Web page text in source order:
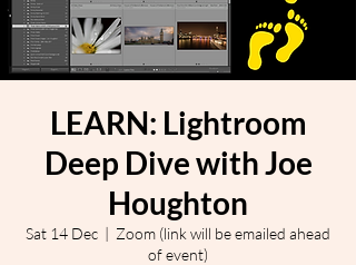
LEARN: Lightroom
Deep Dive with Joe
Houghton
Sat 14 Dec
  |
Zoom (link will be emailed ahead
of event)